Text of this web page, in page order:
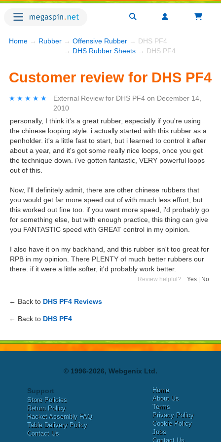
Home → Rubber → Offensive Rubber → DHS PF4
→ DHS Rubber Sheets → DHS PF4
Customer review for DHS PF4
★★★★★
★★★★★ External Review for DHS PF4 on December 14,
2010
personally, I think it's a great rubber, especially if you're using
the chinese looping style. i actually started with this rubber as a
penholder. it's a little fast to start, but i learned to control it after
about a year, and it's got some really nice loops, once you get
the technique down. i've gotten fantastic, VERY powerful loops
out of this.
Now, I'll definitely admit, there are other chinese rubbers that
you would get far more speed out of with much less effort, but
this worked out fine too. if you want more speed, i'd probably go
for something else, but with enough practice, this thing can give
you FANTASTIC speed with GREAT control in my opinion.
I also have it on my backhand, and this rubber isn't too great for
RPB in my opinion. There PLENTY of much better rubbers our
there. if it were a little softer, it'd probably work better.
Review helpful? Yes No
← Back to DHS PF4 Reviews
← Back to DHS PF4
© 1996-2026, Webgenix Ltd.
Support
Store Policies
Return Policy
Racket Assembly FAQ
Table Delivery Policy
Contact Us
Home
About Us
Terms
Privacy Policy
Cookie Policy
Jobs
Contact Us